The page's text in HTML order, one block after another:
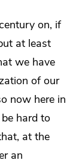
on, if
at least
we have
of our
now here in
hard to
at the
an